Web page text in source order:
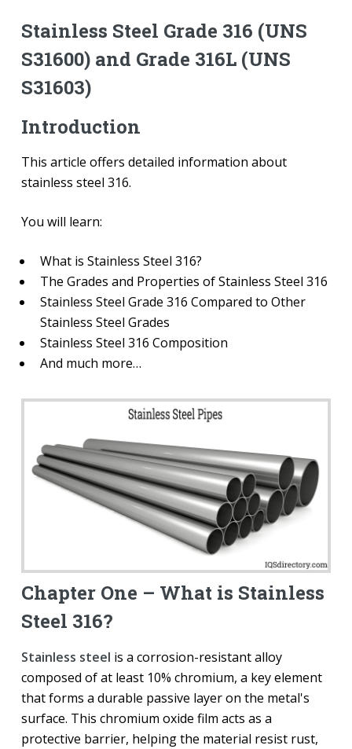
Stainless Steel Grade 316 (UNS
S31600) and Grade 316L (UNS
S31603)
Introduction
This article offers detailed information about
stainless steel 316.
You will learn:
What is Stainless Steel 316?
The Grades and Properties of Stainless Steel 316
Stainless Steel Grade 316 Compared to Other
Stainless Steel Grades
Stainless Steel 316 Composition
And much more…
Chapter One – What is Stainless
Steel 316?
Stainless steel is a corrosion-resistant alloy
composed of at least 10% chromium, a key element
that forms a durable passive layer on the metal's
surface. This chromium oxide film acts as a
protective barrier, helping the material resist rust,